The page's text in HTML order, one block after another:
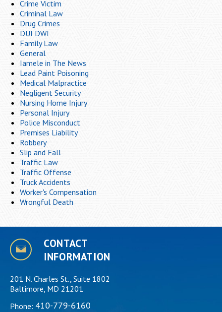
Crime Victim
Criminal Law
Drug Crimes
DUI DWI
Family Law
General
Iamele in The News
Lead Paint Poisoning
Medical Malpractice
Negligent Security
Nursing Home Injury
Personal Injury
Police Misconduct
Premises Liability
Robbery
Slip and Fall
Traffic Law
Traffic Offense
Truck Accidents
Worker's Compensation
Wrongful Death
CONTACT
INFORMATION
201 N. Charles St., Suite 1802
Baltimore, MD 21201
Phone: 410-779-6160